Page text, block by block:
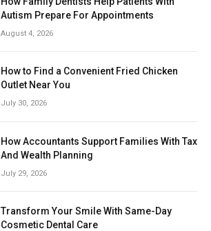
Autism Prepare For Appointments
August 4, 2026
How to Find a Convenient Fried Chicken
Outlet Near You
July 30, 2026
How Accountants Support Families With Tax
And Wealth Planning
July 29, 2026
Transform Your Smile With Same-Day
Cosmetic Dental Care